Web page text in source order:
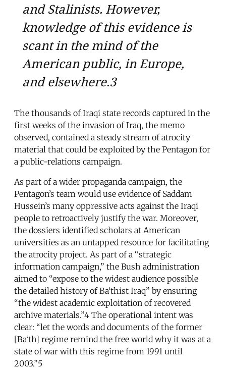
and Stalinists. However,
knowledge of this evidence is
scant in the mind of the
American public, in Europe,
and elsewhere.3
The thousands of Iraqi state records captured in the
first weeks of the invasion of Iraq, the memo
observed, contained a steady stream of atrocity
material that could be exploited by the Pentagon for
a public-relations campaign.
As part of a wider propaganda campaign, the
Pentagon’s team would use evidence of Saddam
Hussein’s many oppressive acts against the Iraqi
people to retroactively justify the war. Moreover,
the dossiers identified scholars at American
universities as an untapped resource for facilitating
the atrocity project. As part of a “strategic
information campaign,” the Bush administration
aimed to “expose to the widest audience possible
the detailed history of Ba‘thist Iraq” by ensuring
“the widest academic exploitation of recovered
archive materials.”4 The operational intent was
clear: “let the words and documents of the former
[Ba‘th] regime remind the free world why it was at a
state of war with this regime from 1991 until
2003.”5